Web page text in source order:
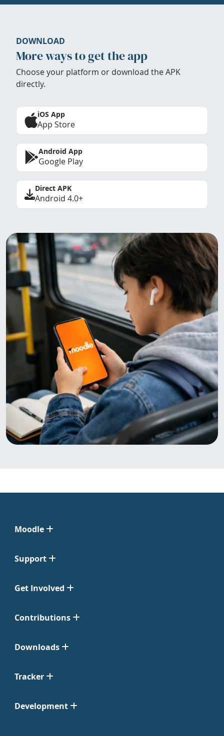
DOWNLOAD
More ways to get the app
Choose your platform or download the APK
directly.
iOS App
App Store
Android App
Google Play
Direct APK
Android 4.0+
Moodle
Support
Get Involved
Contributions
Downloads
Tracker
Development